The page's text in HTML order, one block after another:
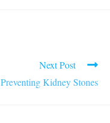
Next Post
Preventing Kidney Stones